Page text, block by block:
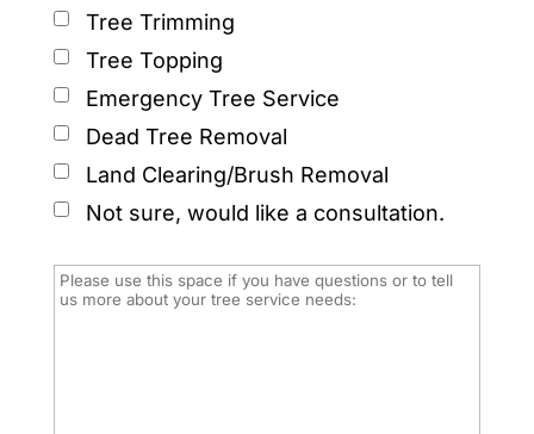
Tree Trimming
Tree Topping
Emergency Tree Service
Dead Tree Removal
Land Clearing/Brush Removal
Not sure, would like a consultation.